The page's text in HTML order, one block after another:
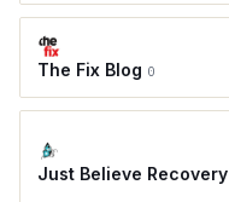
The Fix Blog 0
Just Believe Recovery